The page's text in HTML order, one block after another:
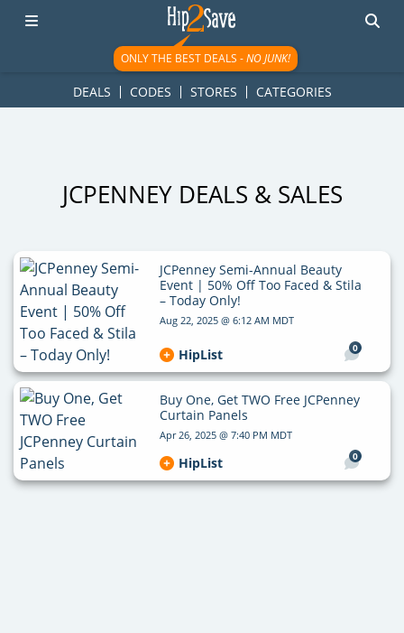
googletag.cmd.push(function() { googletag.display('div-gpt-
ad-1781617543749-0'); });
ONLY THE BEST DEALS -NO JUNK!
DEALS CODES STORES CATEGORIES
JCPENNEY DEALS & SALES
JCPenney Semi-Annual Beauty
Event | 50% Off Too Faced & Stila
– Today Only!
Aug 22, 2025 @ 6:12 AM MDT
0
HipList
Buy One, Get TWO Free JCPenney
Curtain Panels
Apr 26, 2025 @ 7:40 PM MDT
0
HipList